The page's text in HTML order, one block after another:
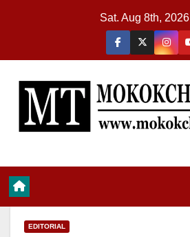
Sat. Aug 8th, 2026
EDITORIAL